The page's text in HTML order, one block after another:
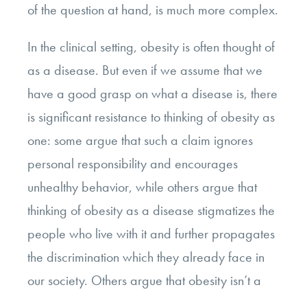
of the question at hand, is much more complex.
In the clinical setting, obesity is often thought of
as a disease. But even if we assume that we
have a good grasp on what a disease is, there
is significant resistance to thinking of obesity as
one: some argue that such a claim ignores
personal responsibility and encourages
unhealthy behavior, while others argue that
thinking of obesity as a disease stigmatizes the
people who live with it and further propagates
the discrimination which they already face in
our society. Others argue that obesity isn’t a